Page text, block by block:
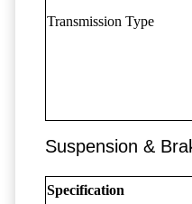
Transmission Type
Suspension &
Specification